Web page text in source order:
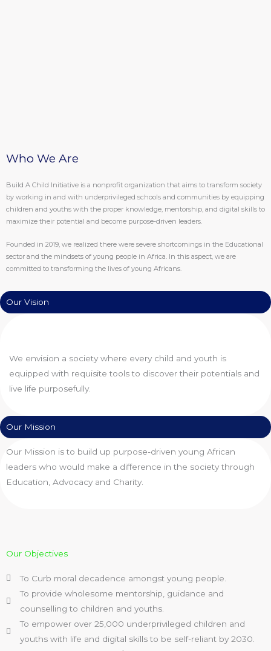
Who We Are
Build A Child Initiative is a nonprofit organization that aims to transform society
by working in and with underprivileged schools and communities by equipping
children and youths with the proper knowledge, mentorship, and digital skills to
maximize their potential and become purpose-driven leaders.
Founded in 2019, we realized there were severe shortcomings in the Educational
sector and the mindsets of young people in Africa. In this aspect, we are
committed to transforming the lives of young Africans.
Our Vision
We envision a society where every child and youth is
equipped with requisite tools to discover their potentials and
live life purposefully.
Our Mission
Our Mission is to build up purpose-driven young African
leaders who would make a difference in the society through
Education, Advocacy and Charity.
Our Objectives
To Curb moral decadence amongst young people.
To provide wholesome mentorship, guidance and
counselling to children and youths.
To empower over 25,000 underprivileged children and
youths with life and digital skills to be self-reliant by 2030.